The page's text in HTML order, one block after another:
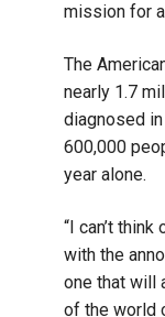
mission for
The
nearly 1.7
diagnosed
600,000
year alone.
“I can’t
with the
one that will
of the world